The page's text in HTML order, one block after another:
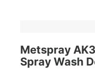
Metspray
Spray Wash